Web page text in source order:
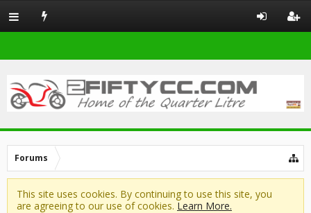
Forums
This site uses cookies. By continuing to use this site, you
are agreeing to our use of cookies. Learn More.